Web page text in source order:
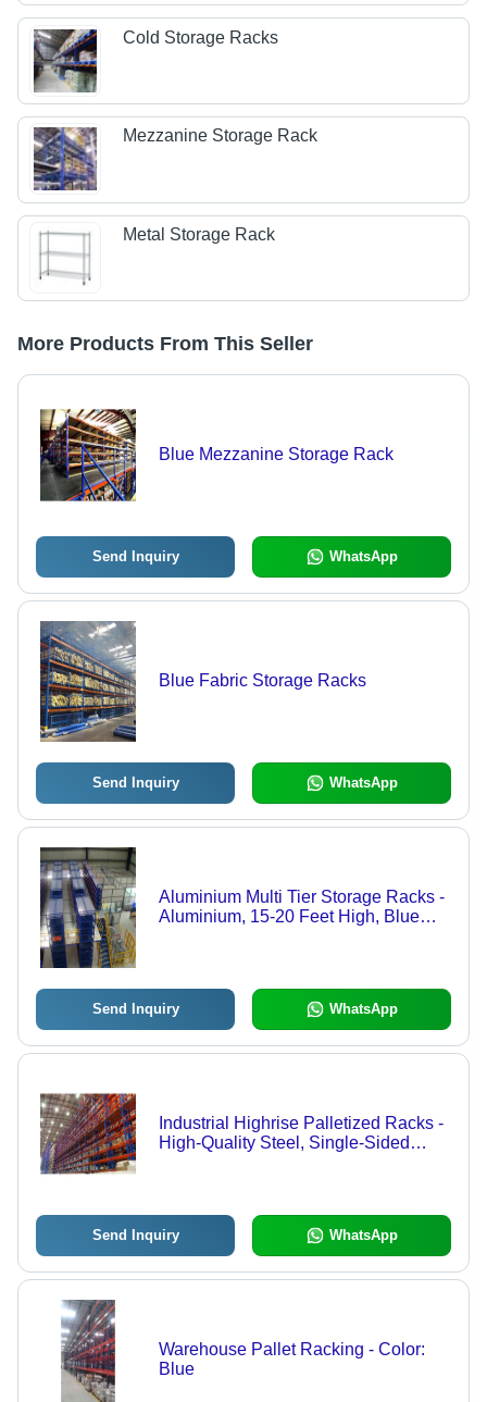
Cold Storage Racks
Mezzanine Storage Rack
Metal Storage Rack
More Products From This Seller
Blue Mezzanine Storage Rack
Send Inquiry WhatsApp
Blue Fabric Storage Racks
Send Inquiry WhatsApp
Aluminium Multi Tier Storage Racks -
Aluminium, 15-20 Feet High, Blue
Send Inquiry WhatsApp
Industrial Highrise Palletized Racks -
High-Quality Steel, Single-Sided
Send Inquiry WhatsApp
Warehouse Pallet Racking - Color:
Blue